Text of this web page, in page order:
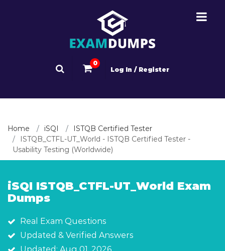
0
Log In / Register
Home iSQI
ISTQB Certified Tester
ISTQB_CTFL-UT_World - ISTQB Certified Tester -
Usability Testing (Worldwide)
iSQI ISTQB_CTFL-UT_World Exam
Dumps
Real Exam Questions
Updated & Verified Answers